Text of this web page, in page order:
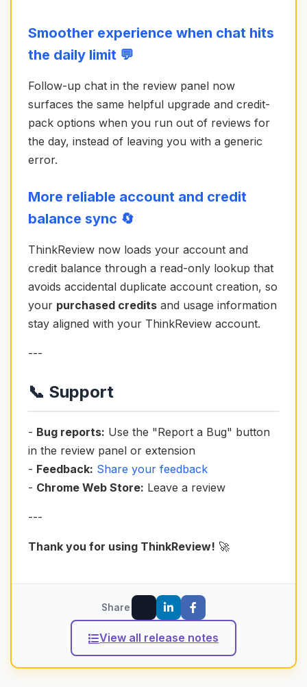
Smoother experience when chat hits
the daily limit 💬
Follow-up chat in the review panel now
surfaces the same helpful upgrade and credit-
pack options when you run out of reviews for
the day, instead of leaving you with a generic
error.
More reliable account and credit
balance sync 🔄
ThinkReview now loads your account and
credit balance through a read-only lookup that
avoids accidental duplicate account creation, so
your purchased credits and usage information
stay aligned with your ThinkReview account.
---
📞 Support
- Bug reports: Use the "Report a Bug" button
in the review panel or extension
- Feedback: Share your feedback
- Chrome Web Store: Leave a review
---
Thank you for using ThinkReview! 🚀
Share
View all release notes